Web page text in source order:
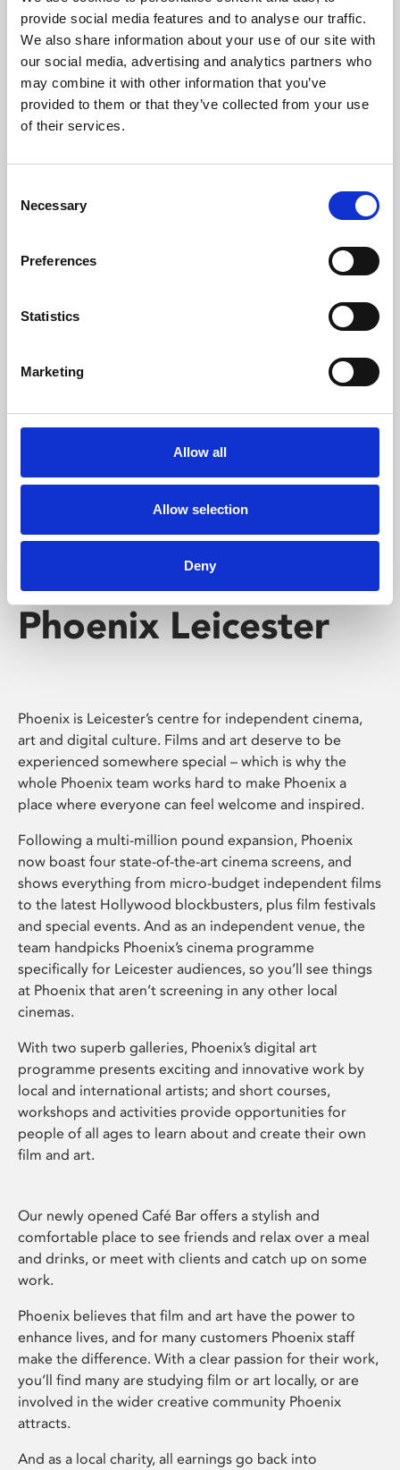
provide social media features and to analyse our traffic.
We also share information about your use of our site with
our social media, advertising and analytics partners who
may combine it with other information that you’ve
provided to them or that they’ve collected from your use
of their services.
Selection
Necessary
Preferences
Statistics
Marketing
Allow all
Allow selection
Deny
Phoenix’s art and digital culture programme presents
free exhibitions by artists from across the world,
supported by Arts Council England and De Montfort
University.
Whether for pleasure, professional skills or education,
screenings make learning rewarding and fun.
Phoenix Leicester
Phoenix is Leicester’s centre for independent cinema,
art and digital culture. Films and art deserve to be
experienced somewhere special – which is why the
whole Phoenix team works hard to make Phoenix a
place where everyone can feel welcome and inspired.
Following a multi-million pound expansion, Phoenix
now boast four state-of-the-art cinema screens, and
shows everything from micro-budget independent films
to the latest Hollywood blockbusters, plus film festivals
and special events. And as an independent venue, the
team handpicks Phoenix’s cinema programme
specifically for Leicester audiences, so you’ll see things
at Phoenix that aren’t screening in any other local
cinemas.
With two superb galleries, Phoenix’s digital art
programme presents exciting and innovative work by
local and international artists; and short courses,
workshops and activities provide opportunities for
people of all ages to learn about and create their own
film and art.
Our newly opened Café Bar offers a stylish and
comfortable place to see friends and relax over a meal
and drinks, or meet with clients and catch up on some
work.
Phoenix believes that film and art have the power to
enhance lives, and for many customers Phoenix staff
make the difference. With a clear passion for their work,
you’ll find many are studying film or art locally, or are
involved in the wider creative community Phoenix
attracts.
And as a local charity, all earnings go back into